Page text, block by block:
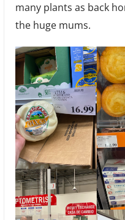
many plants as back
the huge mums.